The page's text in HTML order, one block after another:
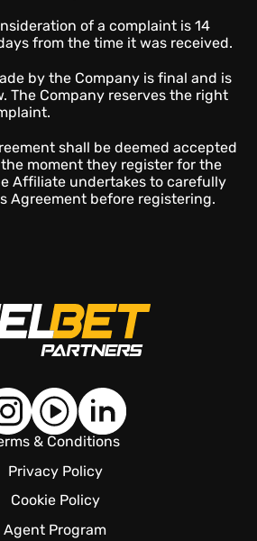
of a complaint is 14
from the time it was received.
by the Company is final and is
The Company reserves the right
shall be deemed accepted
moment they register for the
Affiliate undertakes to carefully
Agreement before registering.
& Conditions
Privacy Policy
Cookie Policy
Agent Program